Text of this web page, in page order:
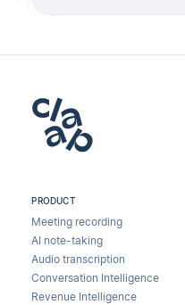
PRODUCT
Meeting recording
AI note-taking
Audio transcription
Conversation Intelligence
Revenue Intelligence